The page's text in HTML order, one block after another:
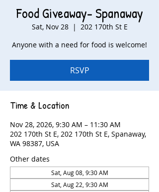
Food Giveaway- Spanaway
Sat, Nov 28
  |
202 170th St E
Anyone with a need for food is welcome!
RSVP
Time & Location
Nov 28, 2026, 9:30 AM – 11:30 AM
202 170th St E, 202 170th St E, Spanaway,
WA 98387, USA
Other dates
Sat, Aug 08, 9:30 AM
Sat, Aug 22, 9:30 AM